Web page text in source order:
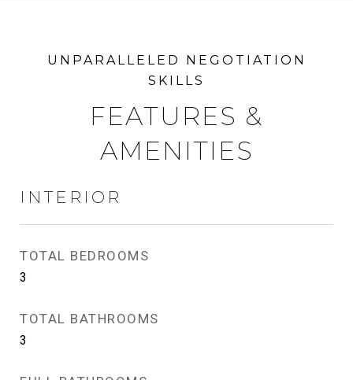
FEATURES &
AMENITIES
INTERIOR
TOTAL BEDROOMS
3
TOTAL BATHROOMS
3